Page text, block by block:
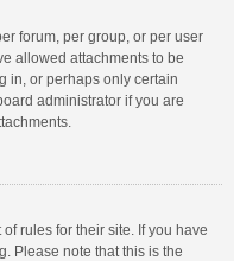
forum, per group, or per user
allowed attachments to be
in, or perhaps only certain
administrator if you are
rules for their site. If you have
Please note that this is the